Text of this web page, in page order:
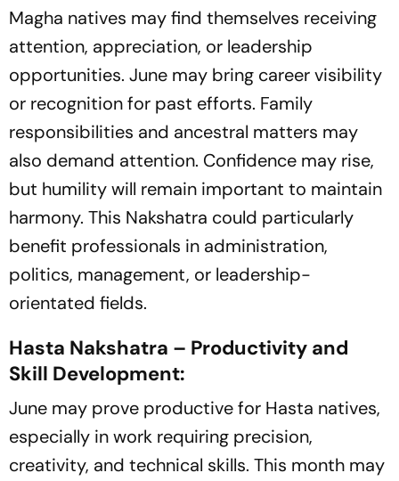
Magha natives may find themselves receiving
attention, appreciation, or leadership
opportunities. June may bring career visibility
or recognition for past efforts. Family
responsibilities and ancestral matters may
also demand attention. Confidence may rise,
but humility will remain important to maintain
harmony. This Nakshatra could particularly
benefit professionals in administration,
politics, management, or leadership-
orientated fields.
Hasta Nakshatra – Productivity and
Skill Development:
June may prove productive for Hasta natives,
especially in work requiring precision,
creativity, and technical skills. This month may